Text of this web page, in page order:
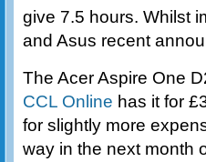
give 7.5 hours. Whilst
and Asus recent
The Acer Aspire One
CCL Online has it for
for slightly more
way in the next month